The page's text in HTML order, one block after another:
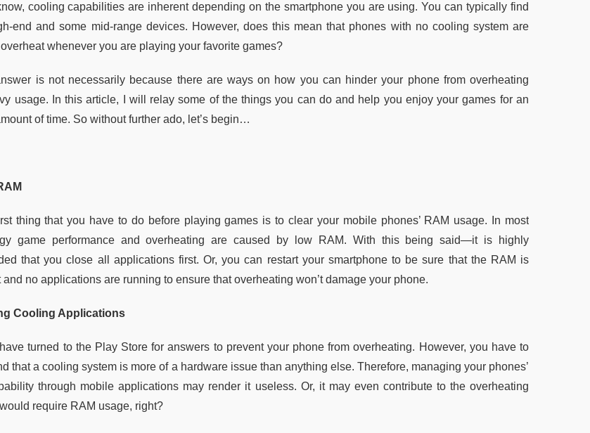
cooling capabilities are inherent depending on the smartphone you are using. You can typically find
end and some mid-range devices. However, does this mean that phones with no cooling system are
whenever you are playing your favorite games?
is not necessarily because there are ways on how you can hinder your phone from overheating
usage. In this article, I will relay some of the things you can do and help you enjoy your games for an
of time. So without further ado, let’s begin…
thing that you have to do before playing games is to clear your mobile phones’ RAM usage. In most
game performance and overheating are caused by low RAM. With this being said—it is highly
that you close all applications first. Or, you can restart your smartphone to be sure that the RAM is
no applications are running to ensure that overheating won’t damage your phone.
Cooling Applications
turned to the Play Store for answers to prevent your phone from overheating. However, you have to
that a cooling system is more of a hardware issue than anything else. Therefore, managing your phones’
through mobile applications may render it useless. Or, it may even contribute to the overheating
require RAM usage, right?